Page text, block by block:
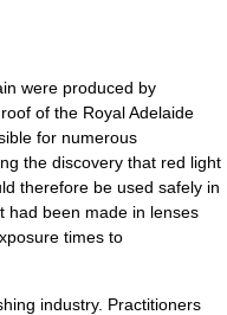
were produced by
of the Royal Adelaide
for numerous
the discovery that red light
therefore be used safely in
had been made in lenses
times to
industry. Practitioners